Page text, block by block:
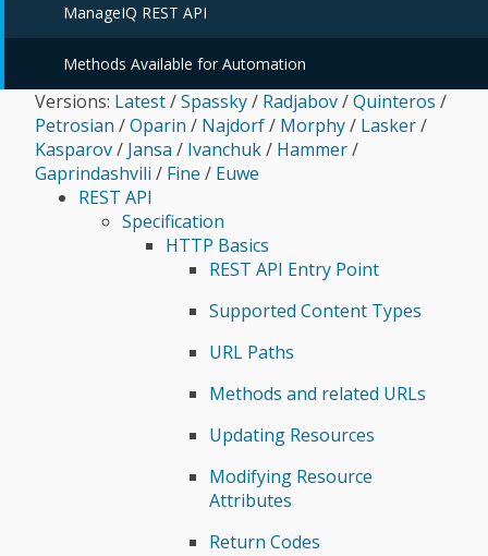
ManageIQ REST API
Methods Available for Automation
Versions: Latest/Spassky/ Radjabov/Quinteros /
Petrosian /Oparin / Najdorf/ Morphy/ Lasker/
Kasparov/ Jansa / Ivanchuk/ Hammer/
Gaprindashvili / Fine / Euwe
REST API
Specification
HTTP Basics
REST API Entry Point
Supported Content Types
URL Paths
Methods and related URLs
Updating Resources
Modifying Resource
Attributes
Return Codes